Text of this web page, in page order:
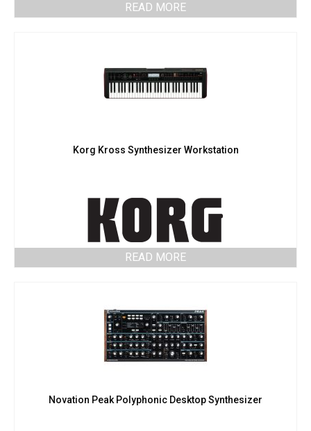
READ MORE
Korg Kross Synthesizer Workstation
READ MORE
Novation Peak Polyphonic Desktop Synthesizer